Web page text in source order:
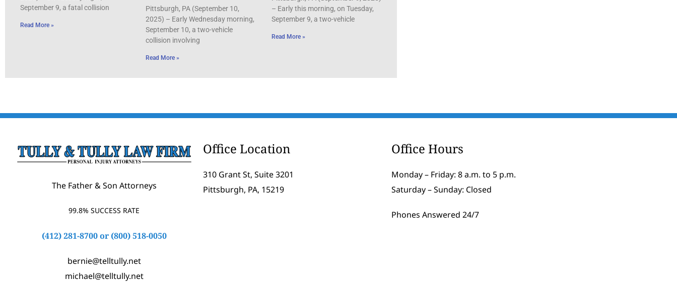
September 9, a fatal collision
Read More »
Pittsburgh, PA (September 10,
2025) – Early Wednesday morning,
September 10, a two-vehicle
collision involving
Read More »
– Early this morning, on Tuesday,
September 9, a two-vehicle
Read More »
The Father & Son Attorneys
99.8% SUCCESS RATE
(412) 281-8700or (800) 518-0050
bernie@telltully.net
michael@telltully.net
Office Location
310 Grant St, Suite 3201
Pittsburgh, PA, 15219
Office Hours
Monday – Friday: 8 a.m. to 5 p.m.
Saturday – Sunday: Closed
Phones Answered 24/7